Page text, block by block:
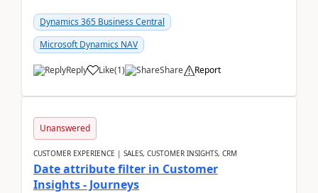
Dynamics 365 Business Central
Microsoft Dynamics NAV
Reply Like(1) Share Report
Unanswered
CUSTOMER EXPERIENCE | SALES, CUSTOMER INSIGHTS, CRM
Date attribute filter in Customer
Insights - Journeys